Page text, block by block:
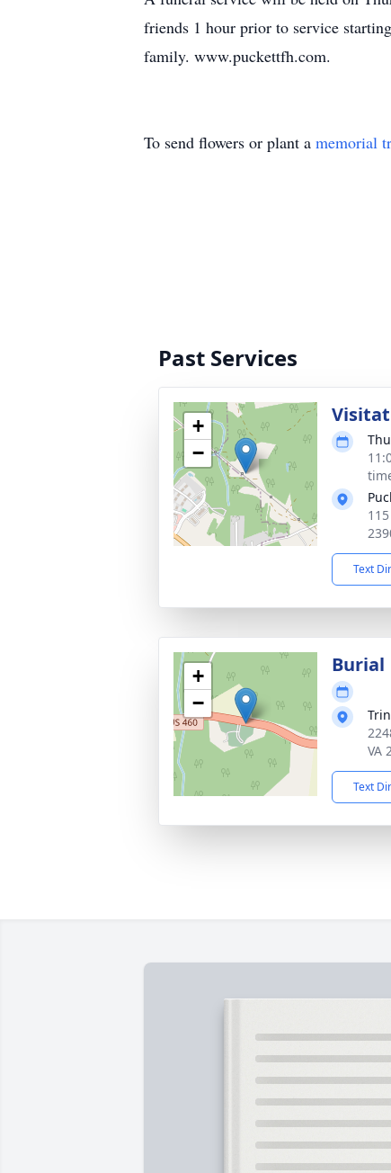
friends 1 hour prior to service
family. www.puckettfh.com.
To send flowers or plant a memorial
Past Services
+
−
Text
+
−
Burial
VA
Text